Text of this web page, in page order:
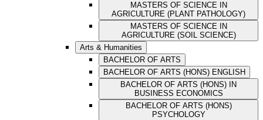
MASTERS OF SCIENCE IN
AGRICULTURE (PLANT PATHOLOGY)
MASTERS OF SCIENCE IN
AGRICULTURE (SOIL SCIENCE)
Arts & Humanities
BACHELOR OF ARTS
BACHELOR OF ARTS (HONS) ENGLISH
BACHELOR OF ARTS (HONS) IN
BUSINESS ECONOMICS
BACHELOR OF ARTS (HONS)
PSYCHOLOGY